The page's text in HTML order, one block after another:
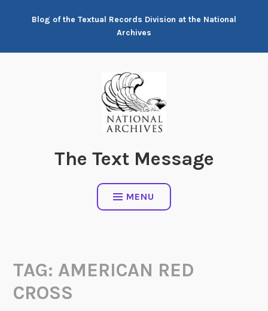
Blog of the Textual Records Division at the National
Archives
The Text Message
MENU
TAG: AMERICAN RED
CROSS